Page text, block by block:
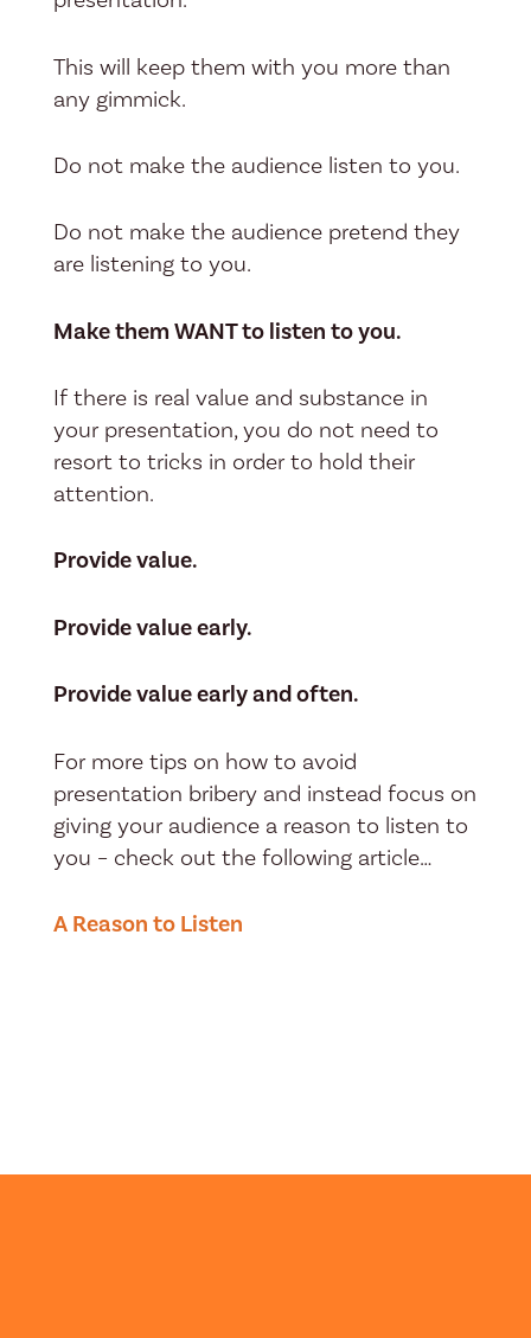
This will keep them with you more than
any gimmick.
Do not make the audience listen to you.
Do not make the audience pretend they
are listening to you.
Make them WANT to listen to you.
If there is real value and substance in
your presentation, you do not need to
resort to tricks in order to hold their
attention.
Provide value.
Provide value early.
Provide value early and often.
For more tips on how to avoid
presentation bribery and instead focus on
giving your audience a reason to listen to
you – check out the following article…
A Reason to Listen